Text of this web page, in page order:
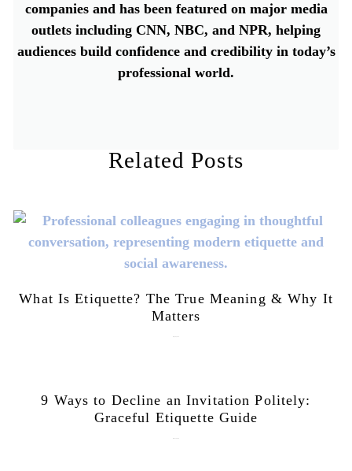
companies and has been featured on major media
outlets including CNN, NBC, and NPR, helping
audiences build confidence and credibility in today’s
professional world.
Related Posts
What Is Etiquette? The True Meaning & Why It
Matters
9 Ways to Decline an Invitation Politely:
Graceful Etiquette Guide